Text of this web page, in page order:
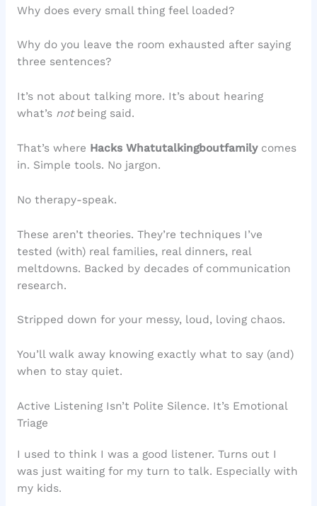
Why does every small thing feel loaded?
Why do you leave the room exhausted after saying
three sentences?
It’s not about talking more. It’s about hearing
what’s notbeing said.
That’s where Hacks Whatutalkingboutfamilycomes
in. Simple tools. No jargon.
No therapy-speak.
These aren’t theories. They’re techniques I’ve
tested (with) real families, real dinners, real
meltdowns. Backed by decades of communication
research.
Stripped down for your messy, loud, loving chaos.
You’ll walk away knowing exactly what to say (and)
when to stay quiet.
Active Listening Isn’t Polite Silence. It’s Emotional
Triage
I used to think I was a good listener. Turns out I
was just waiting for my turn to talk. Especially with
my kids.